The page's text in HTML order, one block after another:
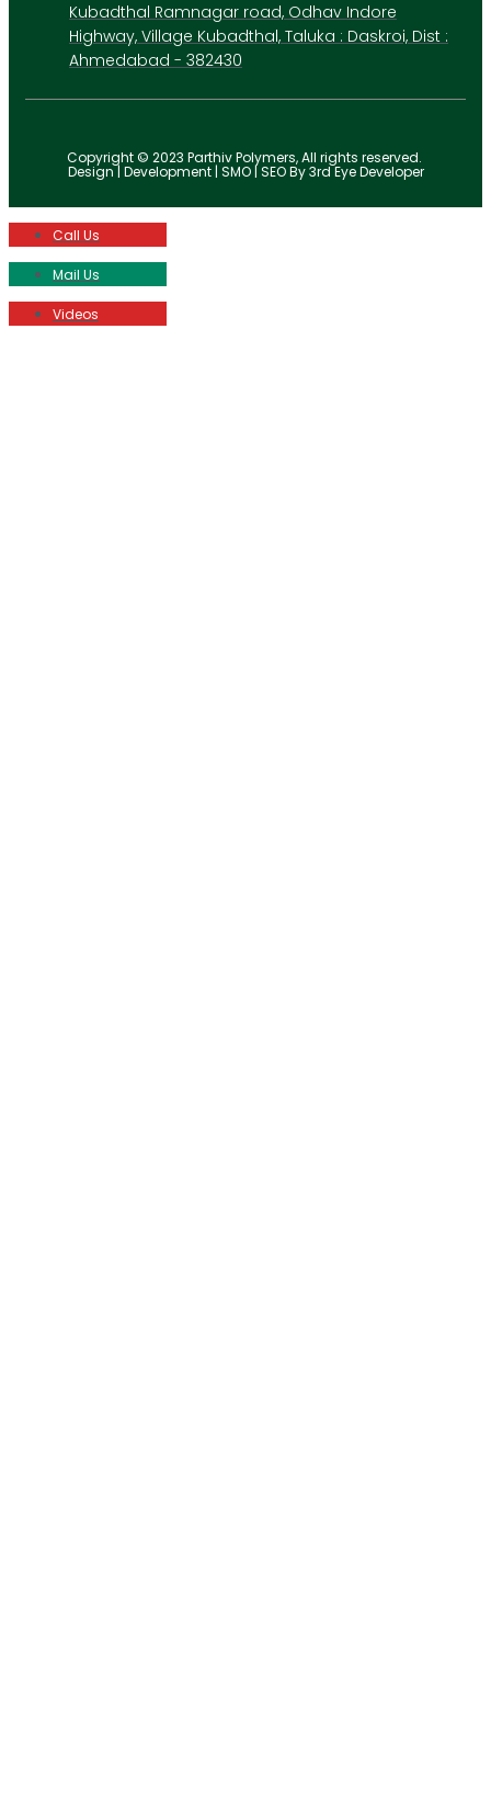
Kubadthal Ramnagar road, Odhav Indore
Highway, Village Kubadthal, Taluka : Daskroi, Dist :
Ahmedabad - 382430
Copyright © 2023 Parthiv Polymers, All rights reserved.
Design | Development | SMO | SEO By 3rd Eye Developer
Call Us
Mail Us
Videos